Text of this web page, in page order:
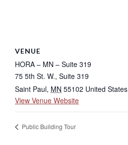
VENUE
HORA – MN – Suite 319
75 5th St. W., Suite 319
Saint Paul, MN 55102 United States
View Venue Website
Public Building Tour